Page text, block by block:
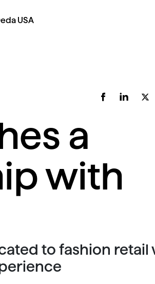
USA
a
with
to fashion retail